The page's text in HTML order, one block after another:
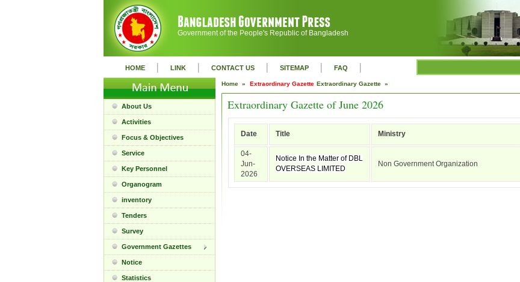
Government of the People's Republic of Bangladesh
HOME | LINK | CONTACT US | SITEMAP | FAQ |
About Us
Activities
Focus & Objectives
Service
Key Personnel
Organogram
inventory
Tenders
Survey
Government Gazettes
Notice
Statistics
Home » Extraordinary Gazette Extraordinary Gazette »
Extraordinary Gazette of June 2026
Date Title Ministry
04-
Jun-
2026
Notice In the Matter of DBL
OVERSEAS LIMITED
Non Government Organization